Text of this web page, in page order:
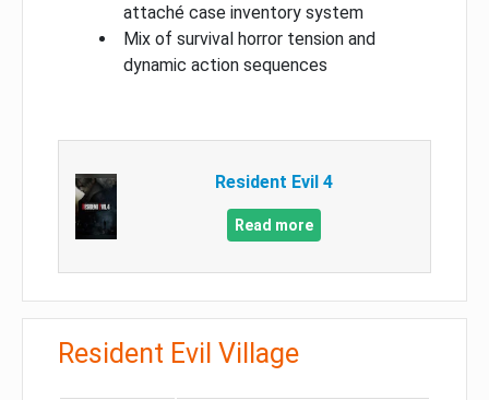
attaché case inventory system
Mix of survival horror tension and
dynamic action sequences
Resident Evil 4
Read more
Resident Evil Village